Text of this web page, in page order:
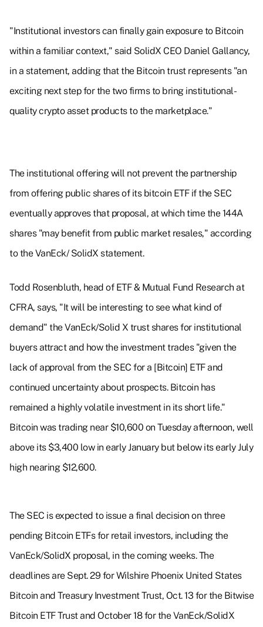
"Institutional investors can finally gain exposure to Bitcoin
within a familiar context," said SolidX CEO Daniel Gallancy,
in a statement, adding that the Bitcoin trust represents "an
exciting next step for the two firms to bring institutional-
quality crypto asset products to the marketplace."
The institutional offering will not prevent the partnership
from offering public shares of its bitcoin ETF if the SEC
eventually approves that proposal, at which time the 144A
shares "may benefit from public market resales," according
to the VanEck/ SolidX statement.
Todd Rosenbluth, head of ETF & Mutual Fund Research at
CFRA, says, "It will be interesting to see what kind of
demand" the VanEck/Solid X trust shares for institutional
buyers attract and how the investment trades "given the
lack of approval from the SEC for a [Bitcoin] ETF and
continued uncertainty about prospects. Bitcoin has
remained a highly volatile investment in its short life."
Bitcoin was trading near $10,600 on Tuesday afternoon, well
above its $3,400 low in early January but below its early July
high nearing $12,600.
The SEC is expected to issue a final decision on three
pending Bitcoin ETFs for retail investors, including the
VanEck/SolidX proposal, in the coming weeks. The
deadlines are Sept. 29 for Wilshire Phoenix United States
Bitcoin and Treasury Investment Trust, Oct. 13 for the Bitwise
Bitcoin ETF Trust and October 18 for the VanEck/SolidX